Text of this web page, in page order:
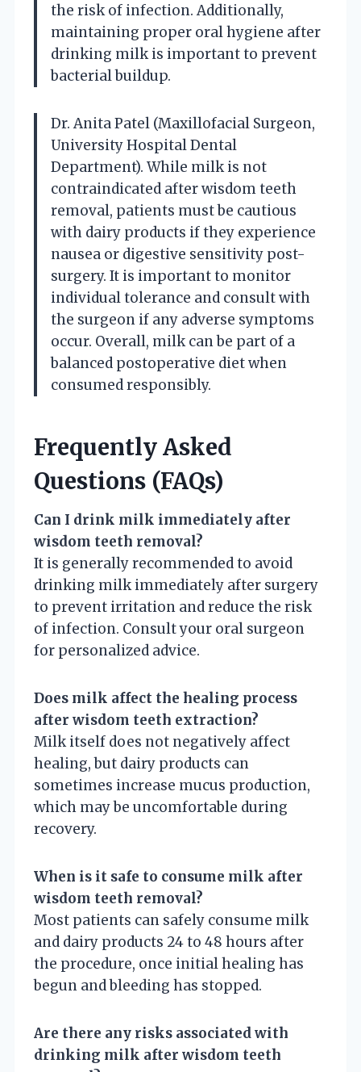
the risk of infection. Additionally,
maintaining proper oral hygiene after
drinking milk is important to prevent
bacterial buildup.
Dr. Anita Patel (Maxillofacial Surgeon,
University Hospital Dental
Department). While milk is not
contraindicated after wisdom teeth
removal, patients must be cautious
with dairy products if they experience
nausea or digestive sensitivity post-
surgery. It is important to monitor
individual tolerance and consult with
the surgeon if any adverse symptoms
occur. Overall, milk can be part of a
balanced postoperative diet when
consumed responsibly.
Frequently Asked
Questions (FAQs)
Can I drink milk immediately after
wisdom teeth removal?
It is generally recommended to avoid
drinking milk immediately after surgery
to prevent irritation and reduce the risk
of infection. Consult your oral surgeon
for personalized advice.
Does milk affect the healing process
after wisdom teeth extraction?
Milk itself does not negatively affect
healing, but dairy products can
sometimes increase mucus production,
which may be uncomfortable during
recovery.
When is it safe to consume milk after
wisdom teeth removal?
Most patients can safely consume milk
and dairy products 24 to 48 hours after
the procedure, once initial healing has
begun and bleeding has stopped.
Are there any risks associated with
drinking milk after wisdom teeth